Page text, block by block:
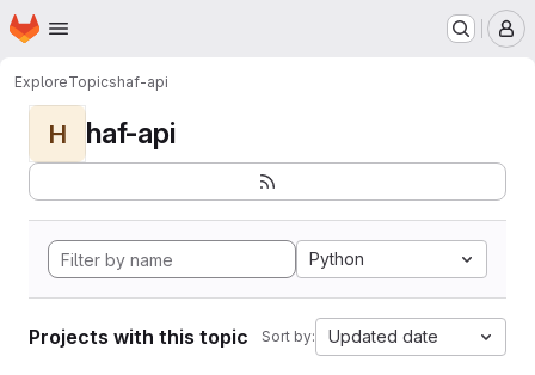
Skip to main content
Homepage
ExploreTopicshaf-api
H haf-api
Python
Projects with this topic Sort by: Updated date